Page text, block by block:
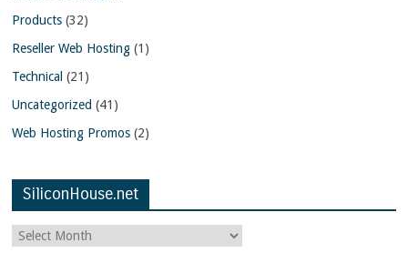
Products (32)
Reseller Web Hosting (1)
Technical (21)
Uncategorized (41)
Web Hosting Promos (2)
SiliconHouse.net